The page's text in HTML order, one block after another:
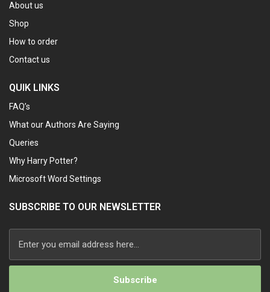
About us
Shop
How to order
Contact us
QUIK LINKS
FAQ’s
What our Authors Are Saying
Queries
Why Harry Potter?
Microsoft Word Settings
SUBSCRIBE TO OUR NEWSLETTER